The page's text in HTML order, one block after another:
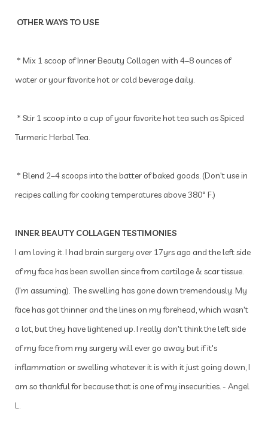
OTHER WAYS TO USE
* Mix 1 scoop of Inner Beauty Collagen with 4–8 ounces of
water or your favorite hot or cold beverage daily.
* Stir 1 scoop into a cup of your favorite hot tea such as Spiced
Turmeric Herbal Tea.
* Blend 2–4 scoops into the batter of baked goods. (Don't use in
recipes calling for cooking temperatures above 380° F.)
INNER BEAUTY COLLAGEN TESTIMONIES
I am loving it. I had brain surgery over 17yrs ago and the left side
of my face has been swollen since from cartilage & scar tissue.
(I'm assuming). The swelling has gone down tremendously. My
face has got thinner and the lines on my forehead, which wasn't
a lot, but they have lightened up. I really don't think the left side
of my face from my surgery will ever go away but if it's
inflammation or swelling whatever it is with it just going down, I
am so thankful for because that is one of my insecurities. - Angel
L.